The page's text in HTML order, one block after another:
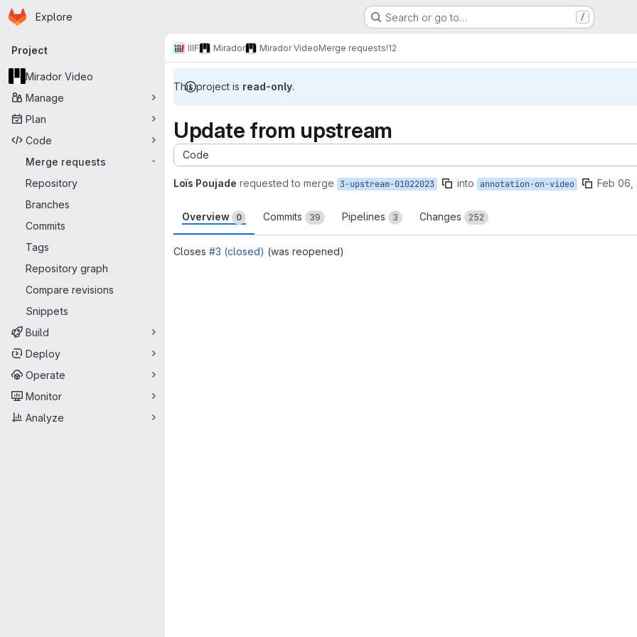
Skip to main content
Homepage
Explore Search or go to… /
Primary navigation
Project
Mirador Video
Manage
Plan
Code
Merge requests
-
Repository
Branches
Commits
Tags
Repository graph
Compare revisions
Snippets
Build
Deploy
Operate
Monitor
Analyze
IIIF Mirador Mirador VideoMerge requests!12
This project is read-only.
Update from upstream
Code
Loïs Poujade requested to merge 3-upstream-01022023 into annotation-on-video Feb 06,
Overview 0 Commits 39 Pipelines 3 Changes 252
Closes #3 (closed) (was reopened)